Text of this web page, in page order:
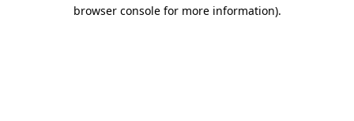
browser console for more information).